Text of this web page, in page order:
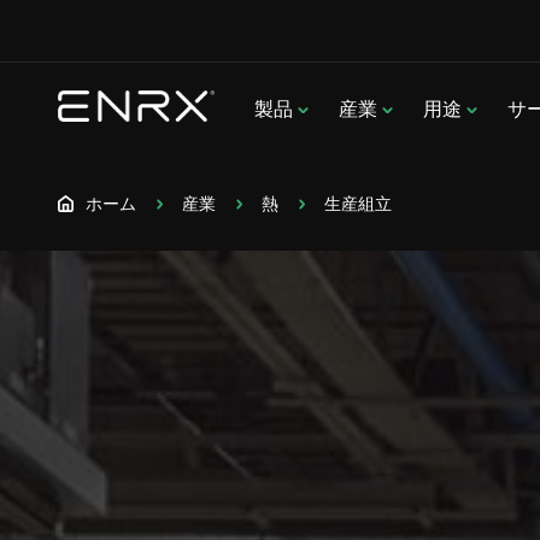
製品 産業 用途 サ
ホーム 産業 熱 生産組立